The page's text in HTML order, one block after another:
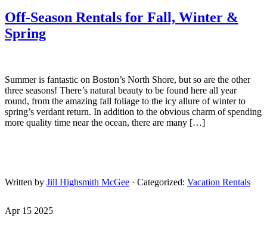
Off-Season Rentals for Fall, Winter &
Spring
Summer is fantastic on Boston’s North Shore, but so are the other
three seasons! There’s natural beauty to be found here all year
round, from the amazing fall foliage to the icy allure of winter to
spring’s verdant return. In addition to the obvious charm of spending
more quality time near the ocean, there are many […]
Written by Jill Highsmith McGee · Categorized: Vacation Rentals
Apr 15 2025